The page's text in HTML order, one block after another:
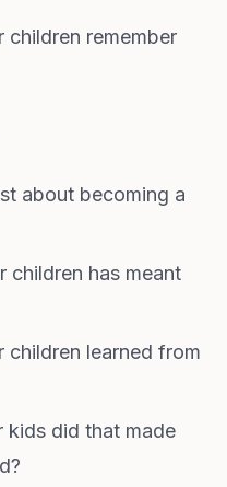
remember
about becoming a
children has meant
learned from
kids did that made